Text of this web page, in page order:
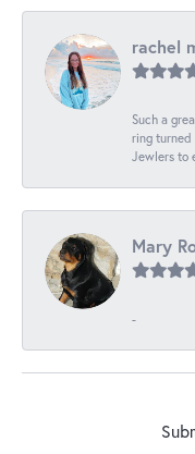
rachel
Such a
ring
Jewlers to
Mary
-